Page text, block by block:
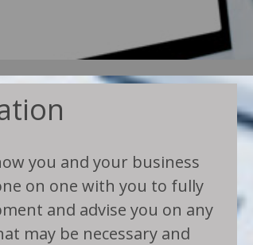
you and your business
on one with you to fully
and advise you on any
may be necessary and